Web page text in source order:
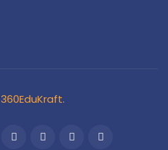
360EduKraft.